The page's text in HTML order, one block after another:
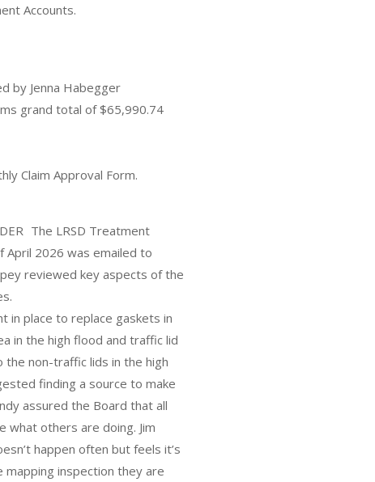
Accounts.
by Jenna Habegger
grand total of $65,990.74
Claim Approval Form.
The LRSD Treatment
2026 was emailed to
reviewed key aspects of the
in place to replace gaskets in
in the high flood and traffic lid
the non-traffic lids in the high
finding a source to make
assured the Board that all
what others are doing. Jim
happen often but feels it’s
inspection they are